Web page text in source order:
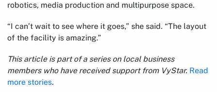
robotics, media production and multipurpose space.
“I can’t wait to see where it goes,” she said. “The layout
of the facility is amazing.”
This article is part of a series on local business
members who have received support from VyStar. Read
more stories.